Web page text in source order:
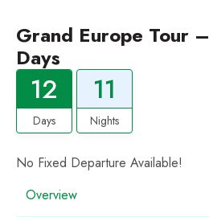
Grand Europe Tour
Days
12
Days
11
Nights
No Fixed Departure Available!
Overview